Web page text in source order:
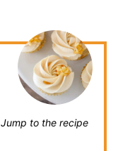
Jump to the recipe